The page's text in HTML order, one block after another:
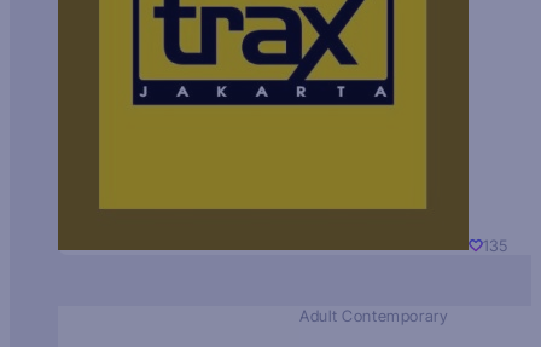
135
Adult Contemporary